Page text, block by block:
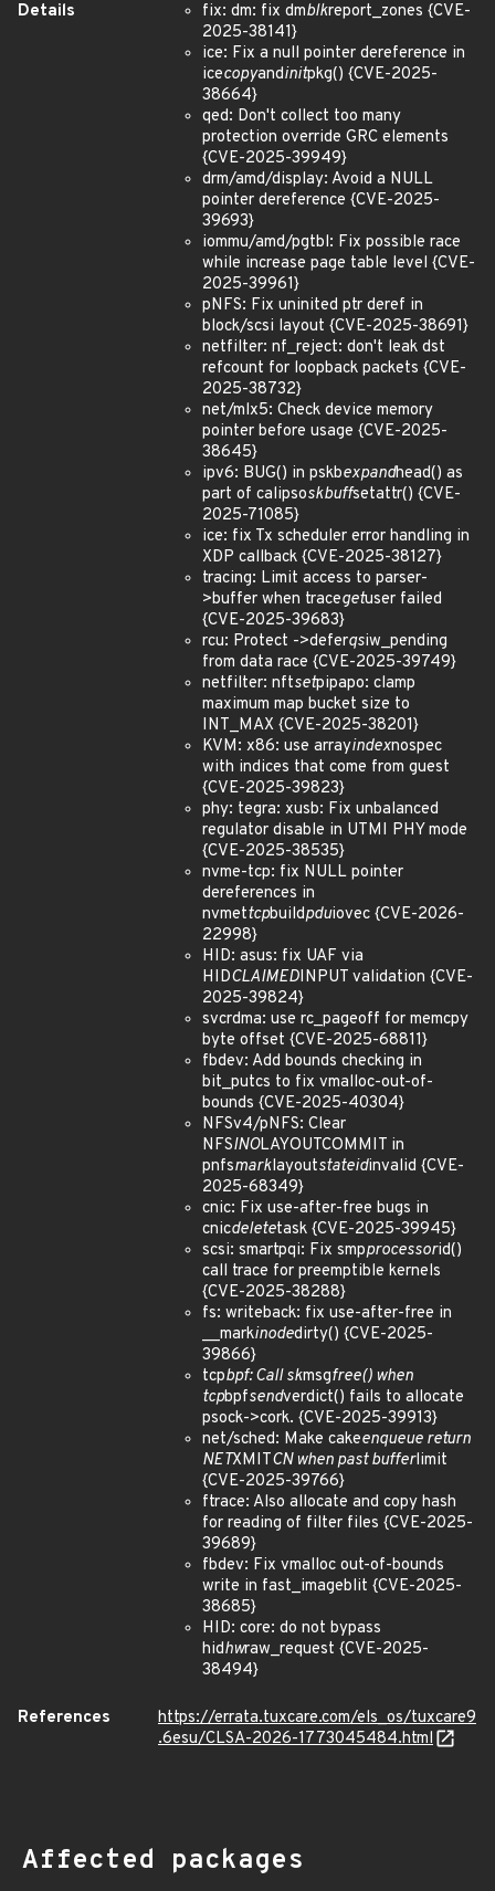
Details
fix: dm: fix dmblkreport_zones {CVE-
2025-38141}
ice: Fix a null pointer dereference in
icecopyandinitpkg() {CVE-2025-
38664}
qed: Don't collect too many
protection override GRC elements
{CVE-2025-39949}
drm/amd/display: Avoid a NULL
pointer dereference {CVE-2025-
39693}
iommu/amd/pgtbl: Fix possible race
while increase page table level {CVE-
2025-39961}
pNFS: Fix uninited ptr deref in
block/scsi layout {CVE-2025-38691}
netfilter: nf_reject: don't leak dst
refcount for loopback packets {CVE-
2025-38732}
net/mlx5: Check device memory
pointer before usage {CVE-2025-
38645}
ipv6: BUG() in pskbexpandhead() as
part of calipsoskbuffsetattr() {CVE-
2025-71085}
ice: fix Tx scheduler error handling in
XDP callback {CVE-2025-38127}
tracing: Limit access to parser-
>buffer when tracegetuser failed
{CVE-2025-39683}
rcu: Protect ->deferqsiw_pending
from data race {CVE-2025-39749}
netfilter: nftsetpipapo: clamp
maximum map bucket size to
INT_MAX {CVE-2025-38201}
KVM: x86: use arrayindexnospec
with indices that come from guest
{CVE-2025-39823}
phy: tegra: xusb: Fix unbalanced
regulator disable in UTMI PHY mode
{CVE-2025-38535}
nvme-tcp: fix NULL pointer
dereferences in
nvmettcpbuildpduiovec {CVE-2026-
22998}
HID: asus: fix UAF via
HIDCLAIMEDINPUT validation {CVE-
2025-39824}
svcrdma: use rc_pageoff for memcpy
byte offset {CVE-2025-68811}
fbdev: Add bounds checking in
bit_putcs to fix vmalloc-out-of-
bounds {CVE-2025-40304}
NFSv4/pNFS: Clear
NFSINOLAYOUTCOMMIT in
pnfsmarklayoutstateidinvalid {CVE-
2025-68349}
cnic: Fix use-after-free bugs in
cnicdeletetask {CVE-2025-39945}
scsi: smartpqi: Fix smpprocessorid()
call trace for preemptible kernels
{CVE-2025-38288}
fs: writeback: fix use-after-free in
__markinodedirty() {CVE-2025-
39866}
tcpbpf: Call skmsgfree() when
tcpbpfsendverdict() fails to allocate
psock->cork. {CVE-2025-39913}
net/sched: Make cakeenqueue return
NETXMITCN when past bufferlimit
{CVE-2025-39766}
ftrace: Also allocate and copy hash
for reading of filter files {CVE-2025-
39689}
fbdev: Fix vmalloc out-of-bounds
write in fast_imageblit {CVE-2025-
38685}
HID: core: do not bypass
hidhwraw_request {CVE-2025-
38494}
References
https://errata.tuxcare.com/els_os/tuxcare9
.6esu/CLSA-2026-1773045484.html
Affected packages